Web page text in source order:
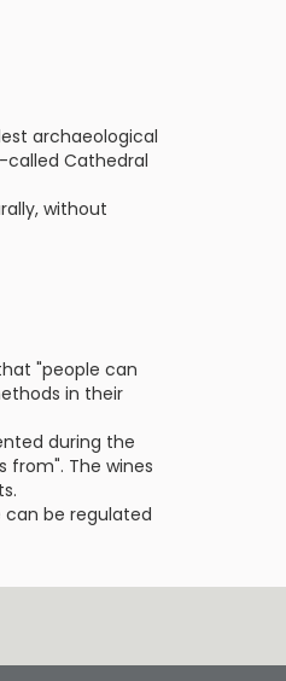
archaeological
called Cathedral
without
"people can
in their
during the
from". The wines
be regulated